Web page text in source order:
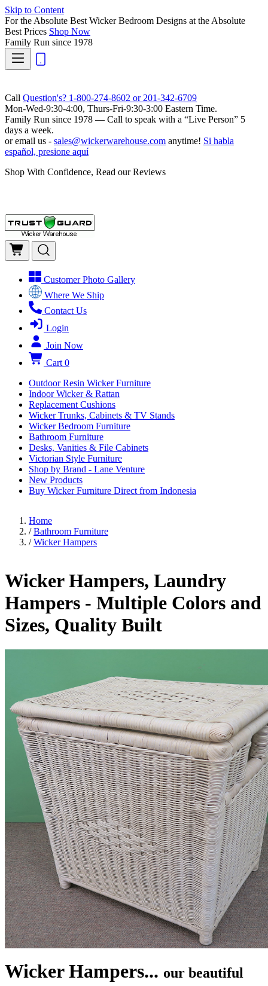
Skip to Content
For the Absolute Best Wicker Bedroom Designs at the Absolute
Best Prices Shop Now
Family Run since 1978
Call Question's? 1-800-274-8602 or 201-342-6709
Mon-Wed-9:30-4:00, Thurs-Fri-9:30-3:00 Eastern Time.
Family Run since 1978 — Call to speak with a “Live Person” 5
days a week.
or email us - sales@wickerwarehouse.com anytime! Si habla
español, presione aquí
Shop With Confidence, Read our Reviews
Customer Photo Gallery
Where We Ship
Contact Us
Login
Join Now
Cart 0
Outdoor Resin Wicker Furniture
Indoor Wicker & Rattan
Replacement Cushions
Wicker Trunks, Cabinets & TV Stands
Wicker Bedroom Furniture
Bathroom Furniture
Desks, Vanities & File Cabinets
Victorian Style Furniture
Shop by Brand - Lane Venture
New Products
Buy Wicker Furniture Direct from Indonesia
Home
/ Bathroom Furniture
/ Wicker Hampers
Wicker Hampers, Laundry
Hampers - Multiple Colors and
Sizes, Quality Built
Wicker Hampers... our beautiful